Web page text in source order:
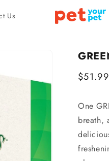
Us
Regular
One
breath,